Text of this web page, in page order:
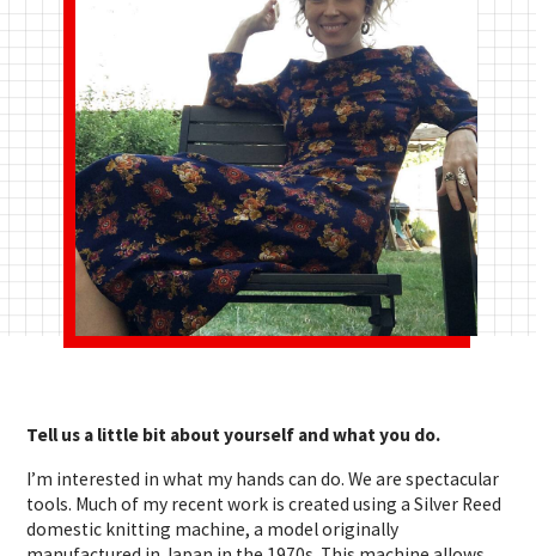
Tell us a little bit about yourself and what you do.
I’m interested in what my hands can do. We are spectacular
tools. Much of my recent work is created using a Silver Reed
domestic knitting machine, a model originally